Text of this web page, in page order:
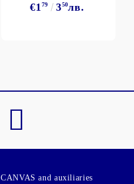
€1 79 350лв.
CANVAS and auxiliaries